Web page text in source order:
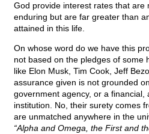
God provide interest rates that are
enduring but are far greater than
attained in this life.
On whose word do we have this
not based on the pledges of some
like Elon Musk, Tim Cook, Jeff
assurance given is not grounded
government agency, or a financial,
institution. No, their surety comes
are unmatched anywhere in the
“Alpha and Omega, the First and